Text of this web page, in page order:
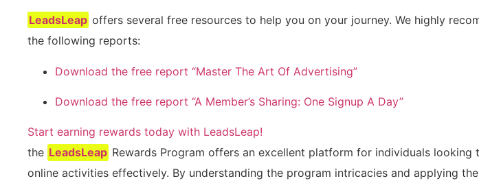
LeadsLeap offers several free resources ‌to help you⁤ on your journey. We ⁣highly
the following reports:
Download ​the free report “Master The Art ‌Of ⁤Advertising”
Download the free report “A Member’s Sharing: One Signup A Day”
Start earning⁣ rewards today with LeadsLeap!
the LeadsLeap Rewards Program offers an excellent platform for individuals looking
online activities effectively. By understanding the program intricacies and applying